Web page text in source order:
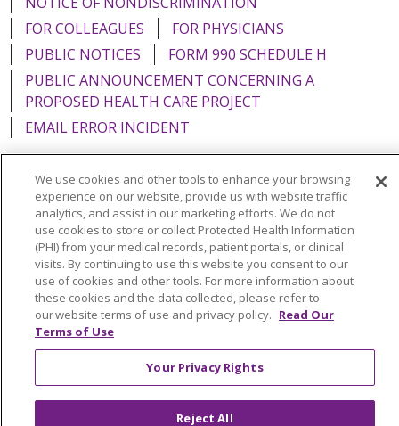
FOR COLLEAGUES
FOR PHYSICIANS
PUBLIC NOTICES
FORM 990 SCHEDULE H
PUBLIC ANNOUNCEMENT CONCERNING A
PROPOSED HEALTH CARE PROJECT
EMAIL ERROR INCIDENT
Language Assistance: English Español
Italiano
POLSKI
Português do Brasil 中文
Tagalog
Tiếng Việt
Français 한국어 عربى
РУССКИЙ
Kabuverdianu
SHQIP हिंदी ગુજરાતી
ភាសាខ្មែរ
Ελληνικά
We use cookies and other tools to enhance your browsing
experience on our website, provide us with website traffic
analytics, and assist in our marketing efforts. We do not
use cookies to store or collect Protected Health Information
(PHI) from your medical records, patient portals, or clinical
visits. By continuing to use this website you consent to our
use of cookies and other tools. For more information about
these cookies and the data collected, please refer to
our website terms of use and privacy policy. Read Our
Terms of Use
Your Privacy Rights
Reject All